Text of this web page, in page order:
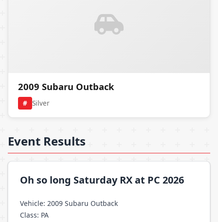
2009 Subaru Outback
# Silver
Event Results
Oh so long Saturday RX at PC 2026
Vehicle: 2009 Subaru Outback
Class: PA